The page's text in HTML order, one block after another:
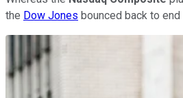
the Dow Jones bounced back to